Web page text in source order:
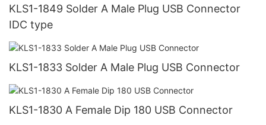
KLS1-1849 Solder A Male Plug USB Connector
IDC type
KLS1-1833 Solder A Male Plug USB Connector
KLS1-1830 A Female Dip 180 USB Connector